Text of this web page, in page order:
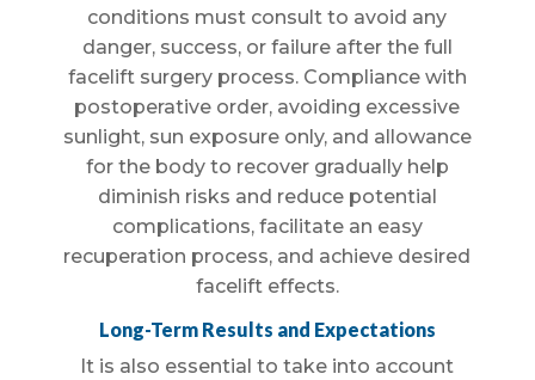
conditions must consult to avoid any
danger, success, or failure after the full
facelift surgery process. Compliance with
postoperative order, avoiding excessive
sunlight, sun exposure only, and allowance
for the body to recover gradually help
diminish risks and reduce potential
complications, facilitate an easy
recuperation process, and achieve desired
facelift effects.
Long-Term Results and Expectations
It is also essential to take into account